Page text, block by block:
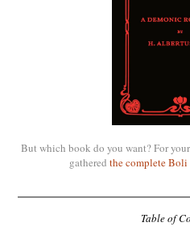
But which book do you want? For
gathered the complete
Table of